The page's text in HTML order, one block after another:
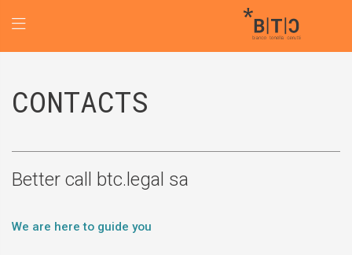
CONTACTS
Better call btc.legal sa
We are here to guide you